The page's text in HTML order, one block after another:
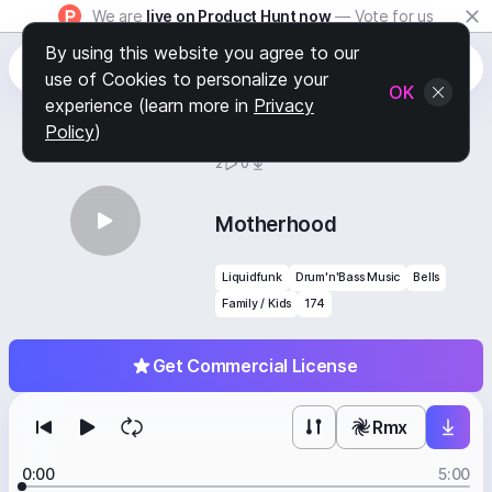
We are live on Product Hunt now — Vote for us
2 0
Get Commercial License
Motherhood
Liquidfunk Drum'n'Bass Music
Bells
Family / Kids
174
Rmx
0:00 5:00
By using this website you agree to our
use of Cookies to personalize your
experience (learn more in Privacy
Policy)
OK